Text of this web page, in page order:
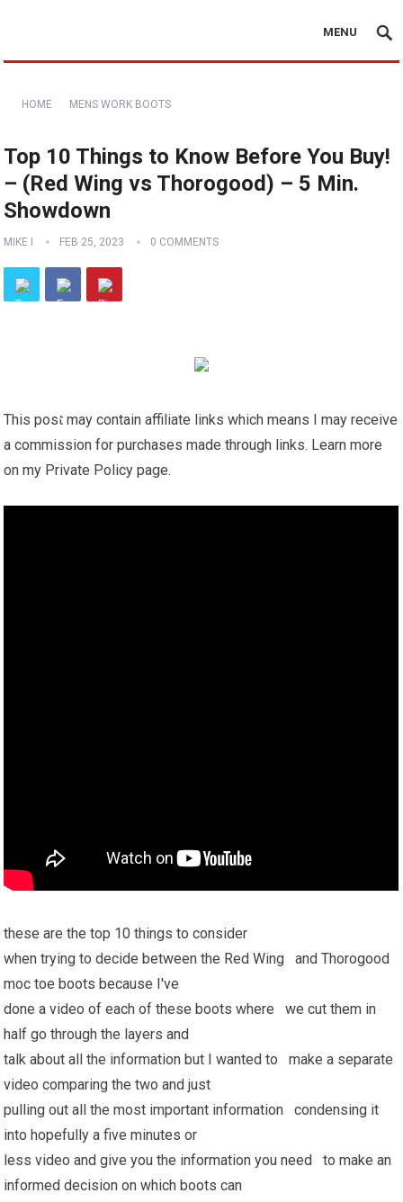
MENU
HOME MENS WORK BOOTS
Top 10 Things to Know Before You Buy!
– (Red Wing vs Thorogood) – 5 Min.
Showdown
MIKE I FEB 25, 2023 0 COMMENTS
This post may contain affiliate links which means I may receive
a commission for purchases made through links. Learn more
on my Private Policy page.
these are the top 10 things to consider
when trying to decide between the Red Wing and Thorogood
moc toe boots because I've
done a video of each of these boots where we cut them in
half go through the layers and
talk about all the information but I wanted to make a separate
video comparing the two and just
pulling out all the most important information condensing it
into hopefully a five minutes or
less video and give you the information you need to make an
informed decision on which boots can